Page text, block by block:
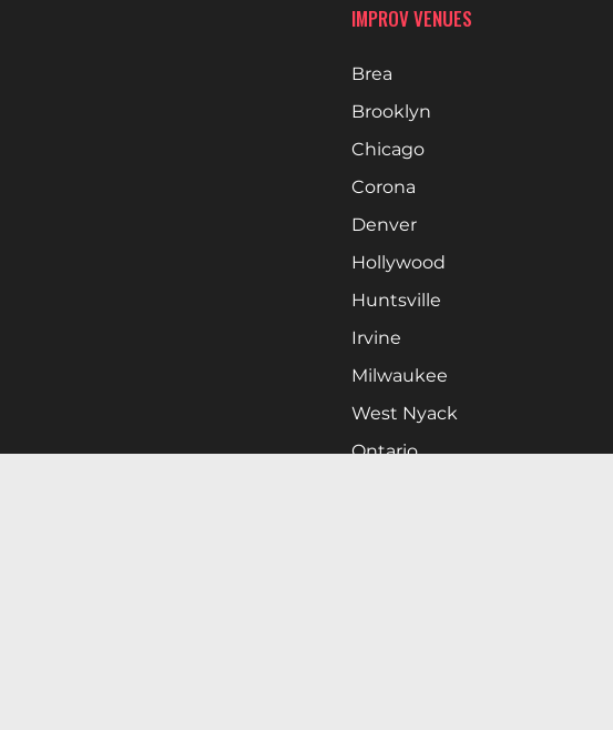
IMPROV VENUES
Brea
Brooklyn
Chicago
Corona
Denver
Hollywood
Huntsville
Irvine
Milwaukee
West Nyack
Ontario